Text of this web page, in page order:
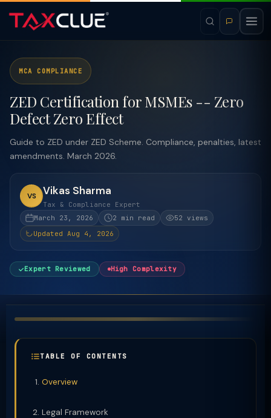
MCA COMPLIANCE
ZED Certification for MSMEs -- Zero
Defect Zero Effect
Guide to ZED under ZED Scheme. Compliance, penalties, latest
amendments. March 2026.
VS Vikas Sharma
Tax & Compliance Expert
March 23, 2026
2 min read
52 views
Updated Aug 4, 2026
Expert Reviewed High Complexity
TABLE OF CONTENTS
Overview
Legal Framework